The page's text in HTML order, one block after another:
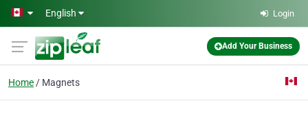
Skip to main content
English Login
Add Your Business
Home Magnets